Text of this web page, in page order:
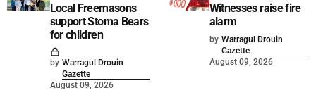
Local Freemasons
support Stoma Bears
for children
by Warragul Drouin
Gazette
August 09, 2026
Witnesses raise fire
alarm
by Warragul Drouin
Gazette
August 09, 2026